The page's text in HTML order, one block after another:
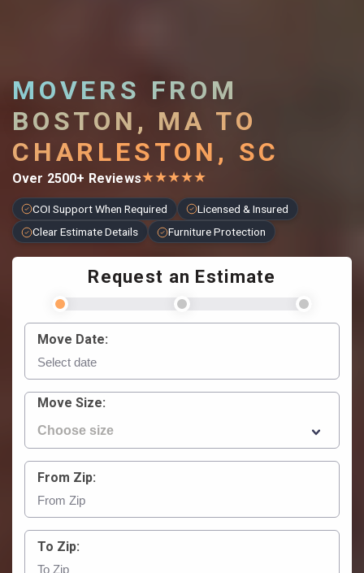
MOVERS FROM
BOSTON, MA TO
CHARLESTON, SC
Over 2500+ Reviews★★★★★
COI Support When Required
Licensed & Insured
Clear Estimate Details
Furniture Protection
Request an Estimate
Move Date:
Move Size:
From Zip:
To Zip: